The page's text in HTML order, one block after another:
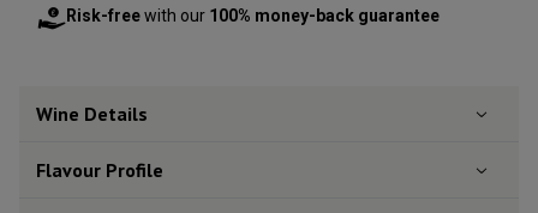
Risk-freewith our 100% money-back guarantee
Wine Details
Flavour Profile